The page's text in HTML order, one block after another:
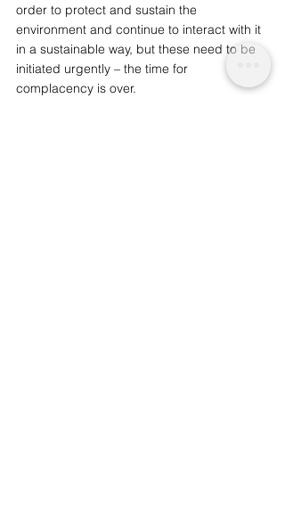
order to protect and sustain the
environment and continue to interact with it
in a sustainable way, but these need to be
initiated urgently – the time for
complacency is over.